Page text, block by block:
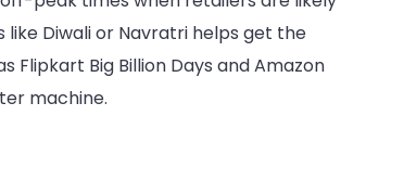
Diwali or Navratri helps get the
Flipkart Big Billion Days and Amazon
machine.